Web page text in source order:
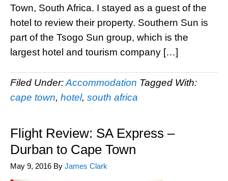
Town, South Africa. I stayed as a guest of the
hotel to review their property. Southern Sun is
part of the Tsogo Sun group, which is the
largest hotel and tourism company […]
Filed Under:Accommodation Tagged With:
cape town, hotel, south africa
Flight Review: SA Express –
Durban to Cape Town
May 9, 2016 By James Clark